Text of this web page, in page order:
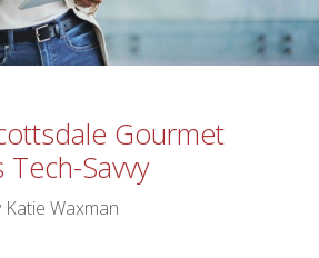
Gourmet
Savvy
Katie Waxman